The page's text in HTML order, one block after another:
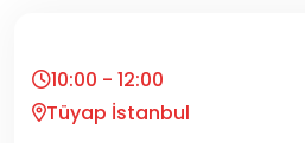
10:00 - 12:00
Tüyap İstanbul